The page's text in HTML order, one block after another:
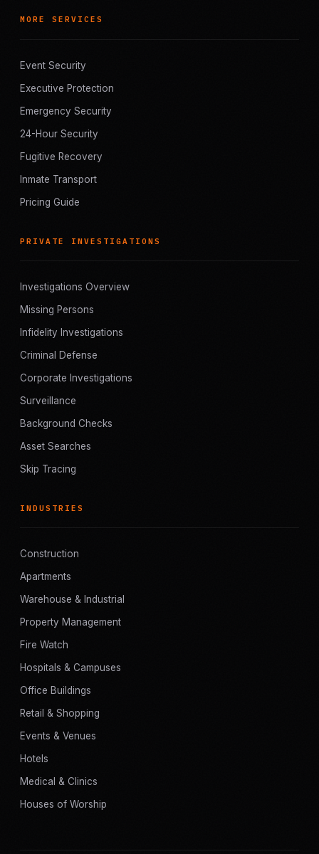
MORE SERVICES
Event Security
Executive Protection
Emergency Security
24-Hour Security
Fugitive Recovery
Inmate Transport
Pricing Guide
PRIVATE INVESTIGATIONS
Investigations Overview
Missing Persons
Infidelity Investigations
Criminal Defense
Corporate Investigations
Surveillance
Background Checks
Asset Searches
Skip Tracing
INDUSTRIES
Construction
Apartments
Warehouse & Industrial
Property Management
Fire Watch
Hospitals & Campuses
Office Buildings
Retail & Shopping
Events & Venues
Hotels
Medical & Clinics
Houses of Worship